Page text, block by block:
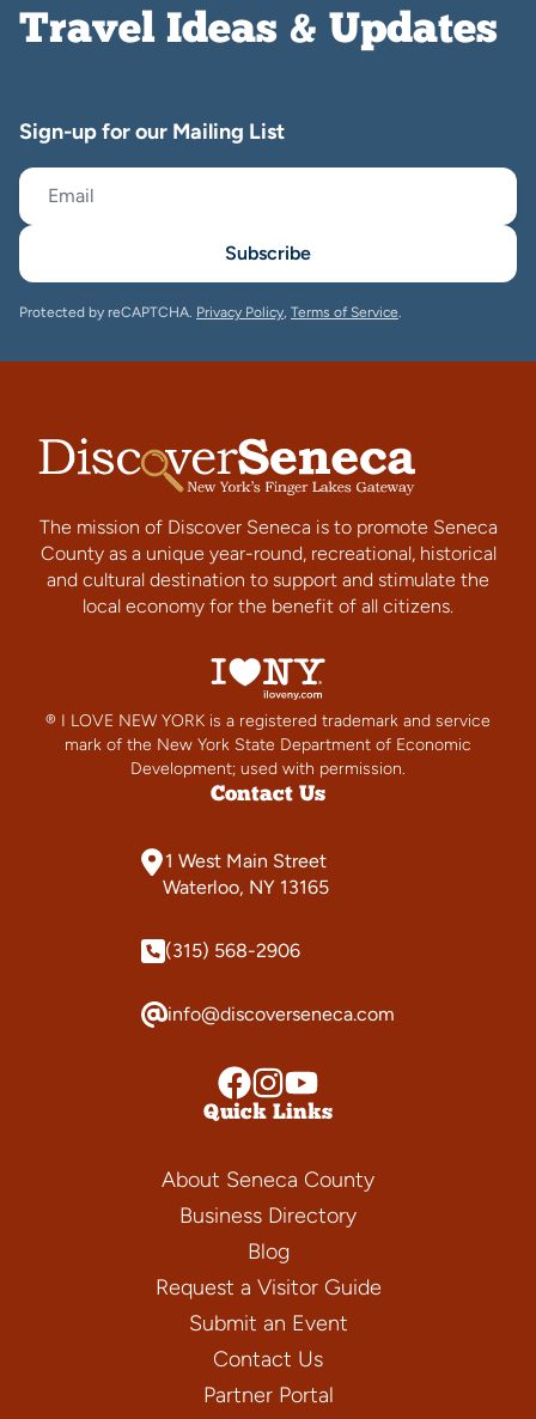
Travel Ideas & Updates
Sign-up for our Mailing List
Subscribe
Protected by reCAPTCHA. Privacy Policy, Terms of Service.
The mission of Discover Seneca is to promote Seneca
County as a unique year-round, recreational, historical
and cultural destination to support and stimulate the
local economy for the benefit of all citizens.
® I LOVE NEW YORK is a registered trademark and service
mark of the New York State Department of Economic
Development; used with permission.
Contact Us
1 West Main Street
Waterloo, NY 13165
(315) 568-2906
info@discoverseneca.com
Quick Links
About Seneca County
Business Directory
Blog
Request a Visitor Guide
Submit an Event
Contact Us
Partner Portal